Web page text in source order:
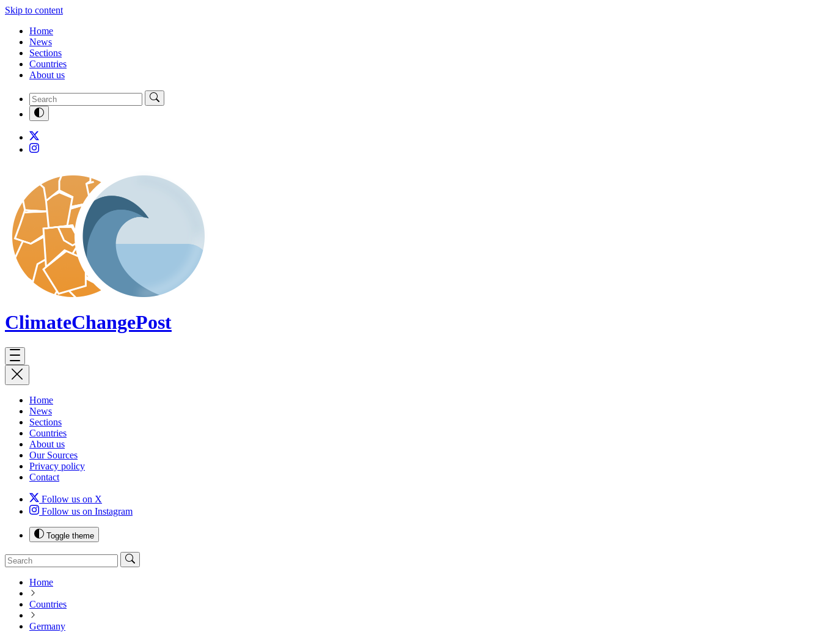
Skip to content
Home
News
Sections
Countries
About us
ClimateChangePost
Home
News
Sections
Countries
About us
Our Sources
Privacy policy
Contact
Follow us on X
Follow us on Instagram
Toggle theme
Home
Countries
Germany